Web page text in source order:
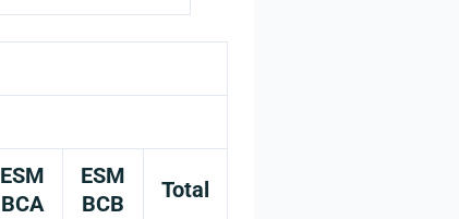
ESM
BCA
ESM
BCB
Total